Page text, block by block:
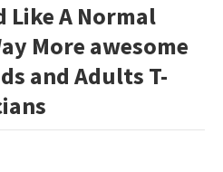
Like A Normal
More awesome
and Adults T-